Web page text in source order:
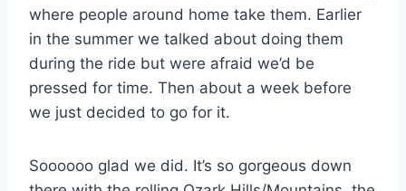
where people around home take them. Earlier
in the summer we talked about doing them
during the ride but were afraid we’d be
pressed for time. Then about a week before
we just decided to go for it.
Soooooo glad we did. It’s so gorgeous down